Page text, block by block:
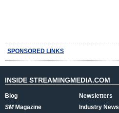
SPONSORED LINKS
INSIDE STREAMINGMEDIA.COM
Blog
SMMagazine
Newsletters
Industry News